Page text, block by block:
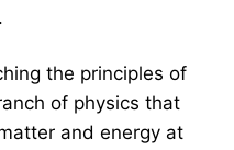
the principles of
of physics that
and energy at